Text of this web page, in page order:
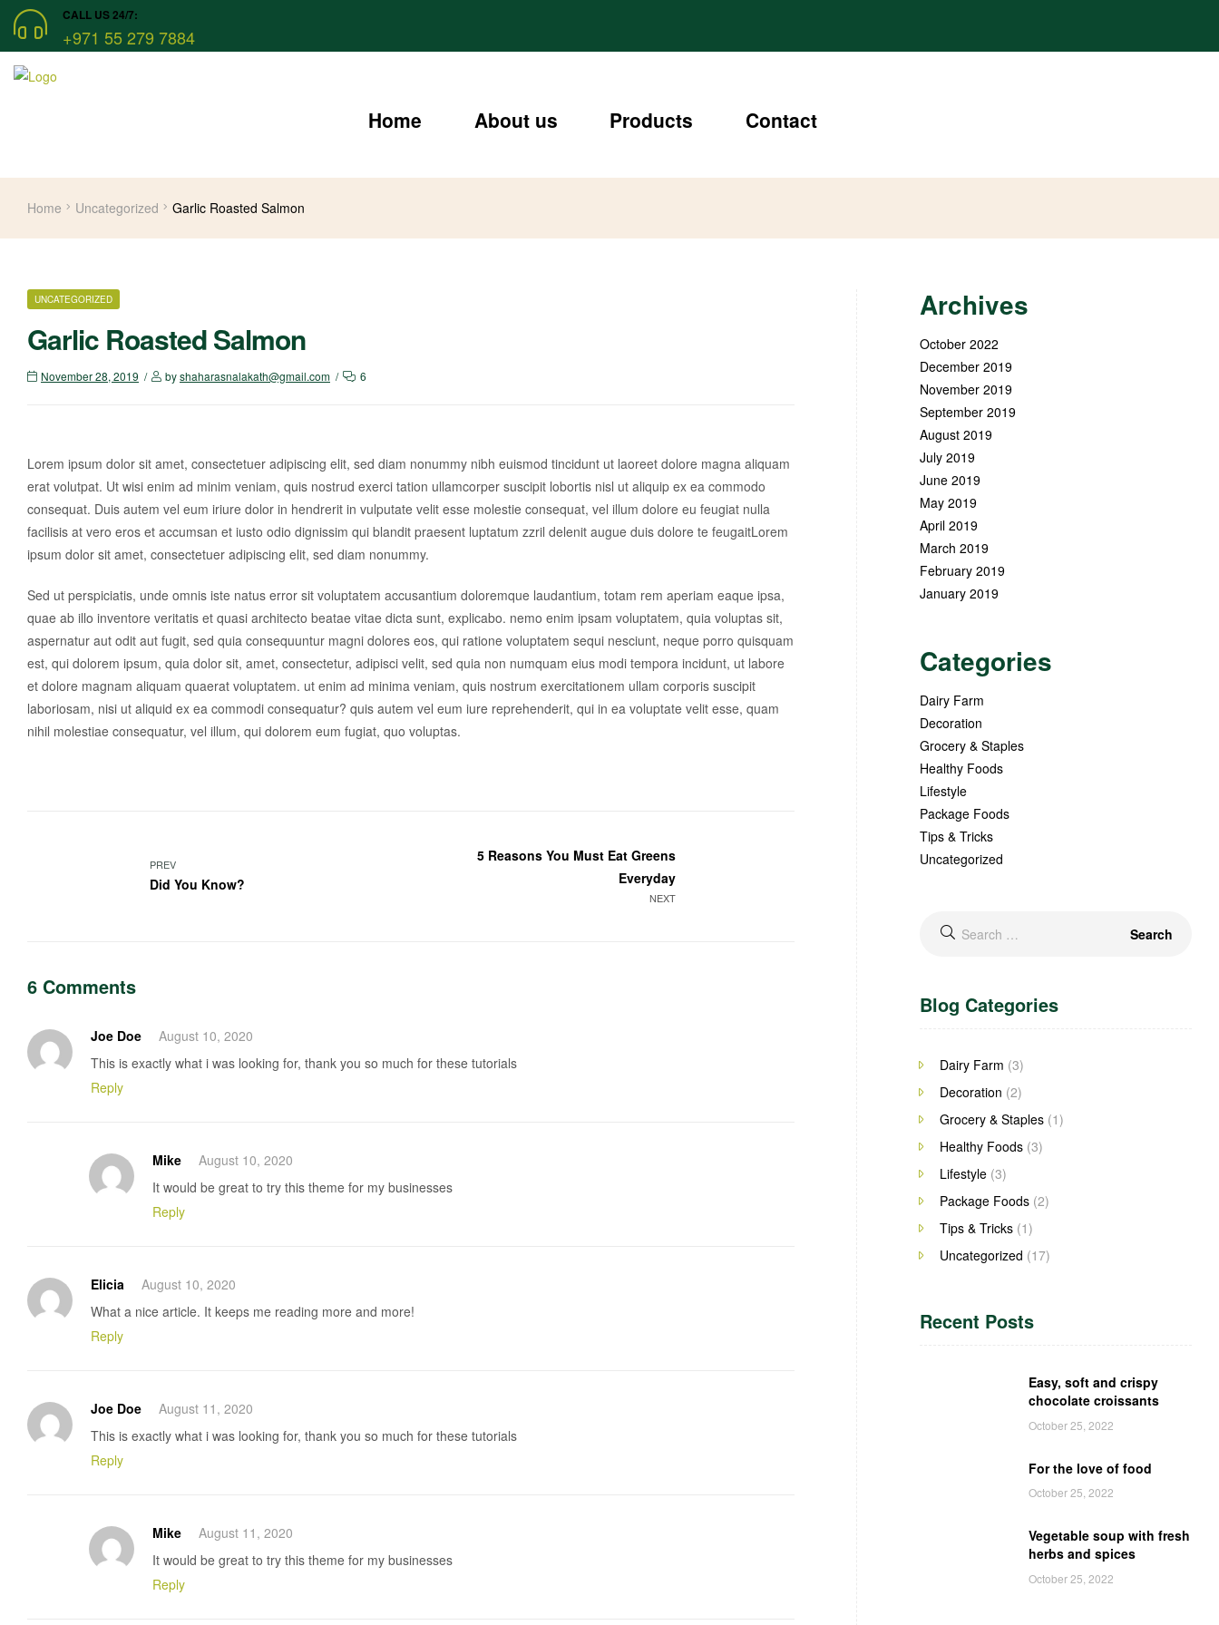
CALL US 24/7:
+971 55 279 7884
Home About us Products Contact
Home Uncategorized Garlic Roasted Salmon
UNCATEGORIZED
Garlic Roasted Salmon
November 28, 2019 byshaharasnalakath@gmail.com 6
Lorem ipsum dolor sit amet, consectetuer adipiscing elit, sed diam nonummy nibh euismod tincidunt ut laoreet dolore magna aliquam
erat volutpat. Ut wisi enim ad minim veniam, quis nostrud exerci tation ullamcorper suscipit lobortis nisl ut aliquip ex ea commodo
consequat. Duis autem vel eum iriure dolor in hendrerit in vulputate velit esse molestie consequat, vel illum dolore eu feugiat nulla
facilisis at vero eros et accumsan et iusto odio dignissim qui blandit praesent luptatum zzril delenit augue duis dolore te feugaitLorem
ipsum dolor sit amet, consectetuer adipiscing elit, sed diam nonummy.
Sed ut perspiciatis, unde omnis iste natus error sit voluptatem accusantium doloremque laudantium, totam rem aperiam eaque ipsa,
quae ab illo inventore veritatis et quasi architecto beatae vitae dicta sunt, explicabo. nemo enim ipsam voluptatem, quia voluptas sit,
aspernatur aut odit aut fugit, sed quia consequuntur magni dolores eos, qui ratione voluptatem sequi nesciunt, neque porro quisquam
est, qui dolorem ipsum, quia dolor sit, amet, consectetur, adipisci velit, sed quia non numquam eius modi tempora incidunt, ut labore
et dolore magnam aliquam quaerat voluptatem. ut enim ad minima veniam, quis nostrum exercitationem ullam corporis suscipit
laboriosam, nisi ut aliquid ex ea commodi consequatur? quis autem vel eum iure reprehenderit, qui in ea voluptate velit esse, quam
nihil molestiae consequatur, vel illum, qui dolorem eum fugiat, quo voluptas.
PREV
Did You Know?
NEXT
5 Reasons You Must Eat Greens
Everyday
6 Comments
Joe Doe
August 10, 2020
This is exactly what i was looking for, thank you so much for these tutorials
Reply
Mike
August 10, 2020
It would be great to try this theme for my businesses
Reply
Elicia
August 10, 2020
What a nice article. It keeps me reading more and more!
Reply
Joe Doe
August 11, 2020
This is exactly what i was looking for, thank you so much for these tutorials
Reply
Mike
August 11, 2020
It would be great to try this theme for my businesses
Reply
Archives
October 2022
December 2019
November 2019
September 2019
August 2019
July 2019
June 2019
May 2019
April 2019
March 2019
February 2019
January 2019
Categories
Dairy Farm
Decoration
Grocery & Staples
Healthy Foods
Lifestyle
Package Foods
Tips & Tricks
Uncategorized
Blog Categories
Dairy Farm (3)
Decoration (2)
Grocery & Staples(1)
Healthy Foods(3)
Lifestyle(3)
Package Foods(2)
Tips & Tricks(1)
Uncategorized (17)
Recent Posts
Easy, soft and crispy
chocolate croissants
October 25, 2022
For the love of food
October 25, 2022
Vegetable soup with fresh
herbs and spices
October 25, 2022